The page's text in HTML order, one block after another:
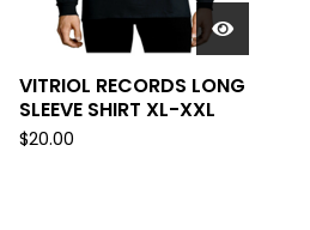
VITRIOL RECORDS LONG
SLEEVE SHIRT XL-XXL
$20.00